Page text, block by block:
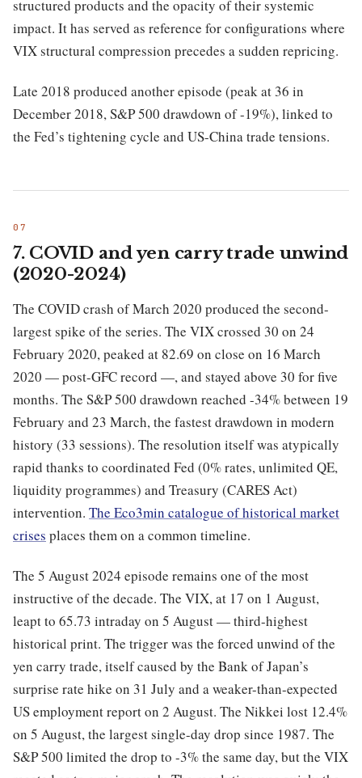
structured products and the opacity of their systemic
impact. It has served as reference for configurations where
VIX structural compression precedes a sudden repricing.
Late 2018 produced another episode (peak at 36 in
December 2018, S&P 500 drawdown of -19%), linked to
the Fed’s tightening cycle and US-China trade tensions.
7. COVID and yen carry trade unwind
(2020-2024)
The COVID crash of March 2020 produced the second-
largest spike of the series. The VIX crossed 30 on 24
February 2020, peaked at 82.69 on close on 16 March
2020 — post-GFC record —, and stayed above 30 for five
months. The S&P 500 drawdown reached -34% between 19
February and 23 March, the fastest drawdown in modern
history (33 sessions). The resolution itself was atypically
rapid thanks to coordinated Fed (0% rates, unlimited QE,
liquidity programmes) and Treasury (CARES Act)
intervention. The Eco3min catalogue of historical market
crises places them on a common timeline.
The 5 August 2024 episode remains one of the most
instructive of the decade. The VIX, at 17 on 1 August,
leapt to 65.73 intraday on 5 August — third-highest
historical print. The trigger was the forced unwind of the
yen carry trade, itself caused by the Bank of Japan’s
surprise rate hike on 31 July and a weaker-than-expected
US employment report on 2 August. The Nikkei lost 12.4%
on 5 August, the largest single-day drop since 1987. The
S&P 500 limited the drop to -3% the same day, but the VIX